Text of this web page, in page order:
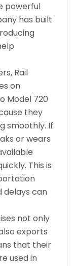
powerful
has built
Rail
on
Model 720
they
smoothly. If
or wears
This is
delays can
not only
exports
that their
used in